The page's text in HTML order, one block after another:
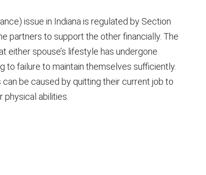
issue in Indiana is regulated by Section
partners to support the other financially. The
either spouse’s lifestyle has undergone
to failure to maintain themselves sufficiently.
be caused by quitting their current job to
abilities.